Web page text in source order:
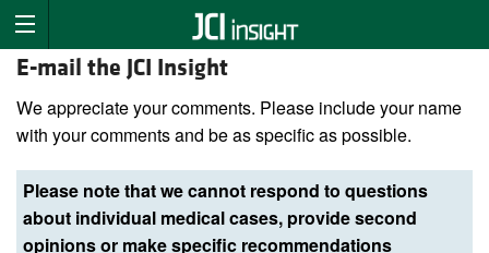
E-mail the JCI Insight
We appreciate your comments. Please include your name
with your comments and be as specific as possible.
Please note that we cannot respond to questions
about individual medical cases, provide second
opinions or make specific recommendations